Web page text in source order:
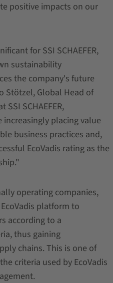
positive impacts on our
for SSI SCHAEFER,
sustainability
the company's future
Stötzel, Global Head of
SCHAEFER,
placing value
business practices and,
EcoVadis rating as the
operating companies,
EcoVadis platform to
according to a
thus gaining
chains. This is one of
criteria used by EcoVadis